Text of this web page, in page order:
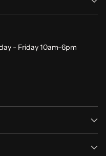
- Friday 10am-6pm